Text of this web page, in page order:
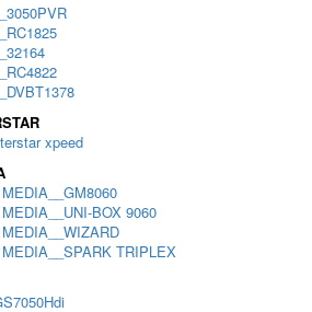
xpeed
BOX 9060
TRIPLEX